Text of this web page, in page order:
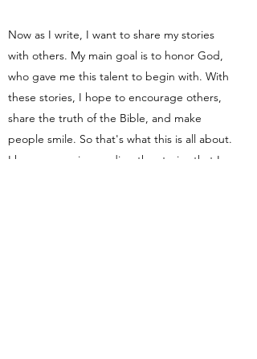
Now as I write, I want to share my stories
with others. My main goal is to honor God,
who gave me this talent to begin with. With
these stories, I hope to encourage others,
share the truth of the Bible, and make
people smile. So that's what this is all about.
I hope you enjoy reading the stories that I